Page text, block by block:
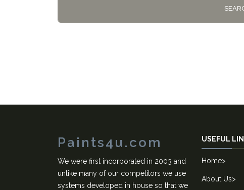
Paints4u.com
We were first incorporated in 2003 and
unlike many of our competitors we use
systems developed in house so that we
USEFUL
Home>
About Us>